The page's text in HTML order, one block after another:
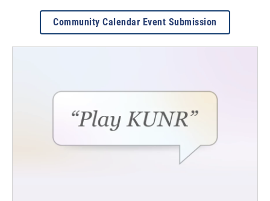
Community Calendar Event Submission